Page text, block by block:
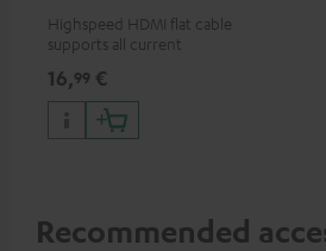
Highspeed HDMI flat cable
supports all current
50/60p and 4K 3D
16,99 €
Recommended